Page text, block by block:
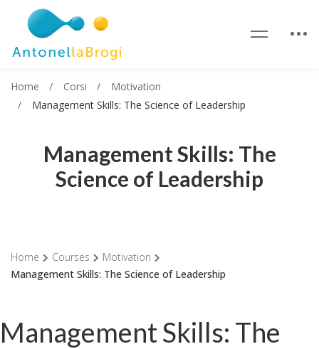
Management Skills: The
Science of Leadership
Home Corsi
Motivation
Management Skills: The Science of Leadership
Home Courses
Motivation
Management Skills: The Science of Leadership
Management Skills: The